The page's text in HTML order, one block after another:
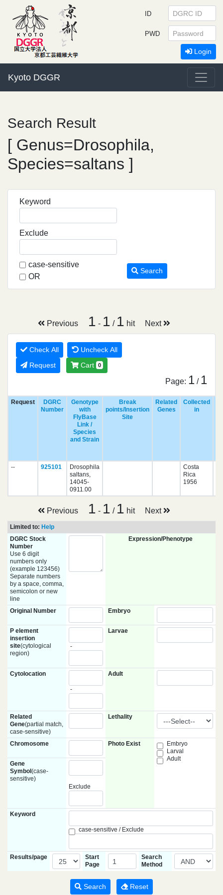
Kyoto DGGR
ID
PWD
Login
Search Result
[ Genus=Drosophila,
Species=saltans ]
Keyword
Exclude
case-sensitive
OR
Search
Previous 1 - 1 / 1 hit Next
Check All
Uncheck All
Request
Cart 0
Page: 1 / 1
Request
DGRC
Number
Genotype
with
FlyBase
Link /
Species
and Strain
Break
points/Insertion
Site
Related
Genes
Collected
in
--
925101
Drosophila
saltans,
14045-
0911.00
Costa
Rica
1956
Previous 1 - 1 / 1 hit Next
Limited to: Help
DGRC Stock
Number
Use 6 digit
numbers only
(example 123456)
Separate numbers
by a space, comma,
semicolon or new
line
Expression/Phenotype
Original Number Embryo
P element
insertion
site(cytological
region)
-
Larvae
Cytolocation
-
Adult
Related
Gene(partial match,
case-sensitive)
Lethality
Chromosome Photo Exist
Embryo
Larval
Adult
Gene
Symbol (case-
sensitive)
Exclude
Keyword
case-sensitive / Exclude
Results/page
Start
Page
Search
Method
Search Reset